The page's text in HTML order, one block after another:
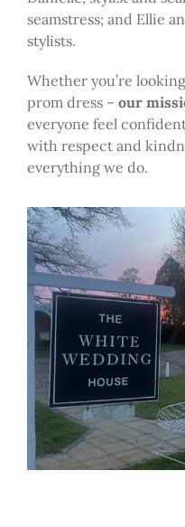
seamstress; and Ellie
stylists.
Whether you’re
prom dress – our
everyone feel
with respect and
everything we do.